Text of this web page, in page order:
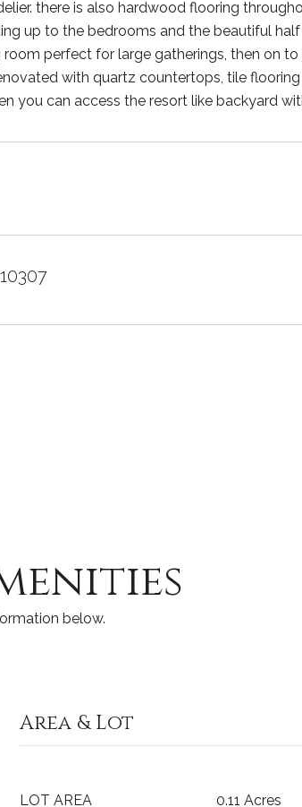
there is also hardwood flooring
up to the bedrooms and the beautiful
perfect for large gatherings, then on
with quartz countertops, tile
you can access the resort like backyard
below.
Area & Lot
LOT AREA 0.11 Acres